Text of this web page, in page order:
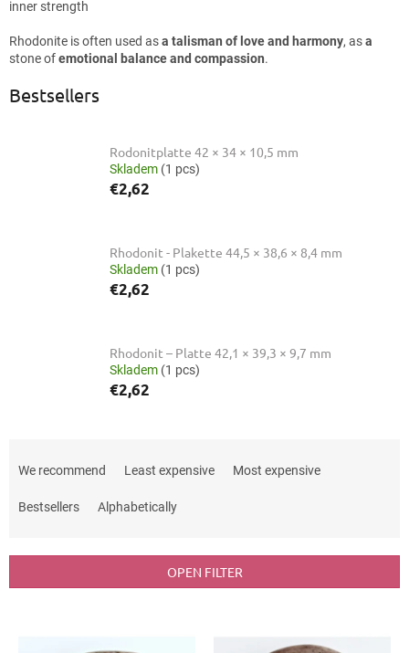
inner strength
Rhodonite is often used asa talisman of love and harmony, asa
stone ofemotional balance and compassion.
Bestsellers
Rodonitplatte 42 × 34 × 10,5 mm
Skladem (1 pcs)
€2,62
Rhodonit - Plakette 44,5 × 38,6 × 8,4 mm
Skladem (1 pcs)
€2,62
Rhodonit – Platte 42,1 × 39,3 × 9,7 mm
Skladem (1 pcs)
€2,62
s
We recommend Least expensive Most expensive
Bestsellers Alphabetically
OPEN FILTER